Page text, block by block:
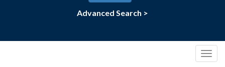
Advanced Search >